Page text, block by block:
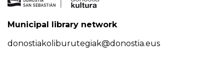
Municipal library network
donostiakoliburutegiak@donostia.eus